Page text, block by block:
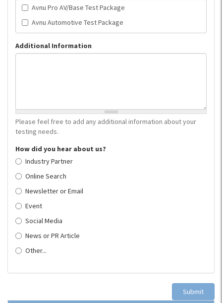
Avnu Pro AV/Base Test Package
Avnu Automotive Test Package
Additional Information
Please feel free to add any additional information about your
testing needs.
How did you hear about us?
Industry Partner
Online Search
Newsletter or Email
Event
Social Media
News or PR Article
Other...
Submit